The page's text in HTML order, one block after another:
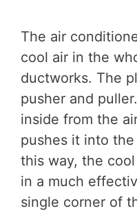
The air
cool air in the
ductworks. The
pusher and
inside from the
pushes it into
this way, the
in a much
single corner of